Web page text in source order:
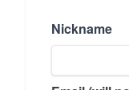
Nickname